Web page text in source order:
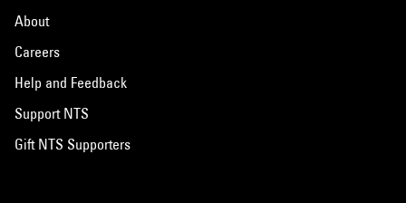
About
Careers
Help and Feedback
Support NTS
Gift NTS Supporters